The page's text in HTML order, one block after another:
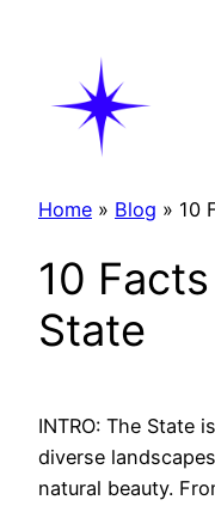
Home » Blog » 10
10
State
INTRO: The State
diverse
natural beauty.